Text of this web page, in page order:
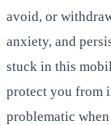
avoid, or
anxiety, and
stuck in this
protect you from
problematic